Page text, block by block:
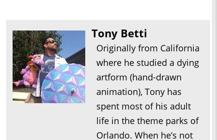
Tony Betti
Originally from California
where he studied a dying
artform (hand-drawn
animation), Tony has
spent most of his adult
life in the theme parks of
Orlando. When he’s not